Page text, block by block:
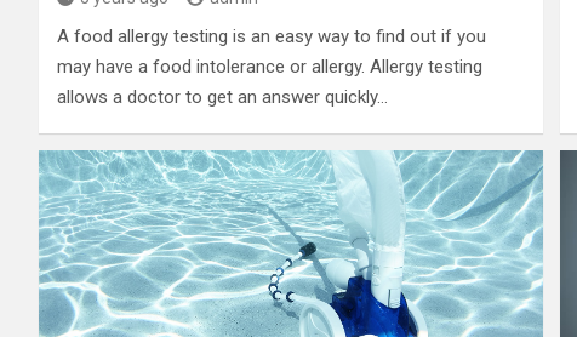
A food allergy testing is an easy way to find out if you
may have a food intolerance or allergy. Allergy testing
allows a doctor to get an answer quickly…